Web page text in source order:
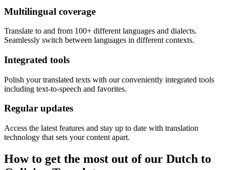
Multilingual coverage
Translate to and from 100+ different languages and dialects.
Seamlessly switch between languages in different contexts.
Integrated tools
Polish your translated texts with our conveniently integrated tools
including text-to-speech and favorites.
Regular updates
Access the latest features and stay up to date with translation
technology that sets your content apart.
How to get the most out of our Dutch to